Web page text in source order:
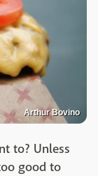
Arthur Bovino
to? Unless
good to